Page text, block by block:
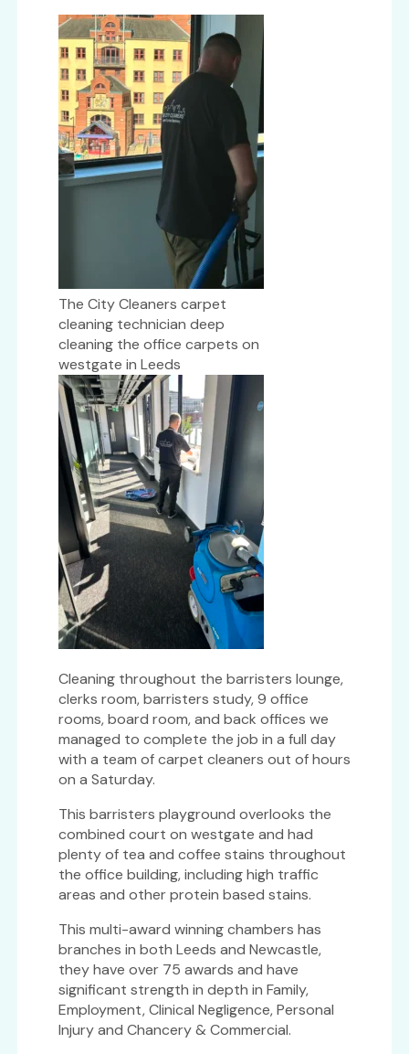
The City Cleaners carpet
cleaning technician deep
cleaning the office carpets on
westgate in Leeds
Cleaning throughout the barristers lounge,
clerks room, barristers study, 9 office
rooms, board room, and back offices we
managed to complete the job in a full day
with a team of carpet cleaners out of hours
on a Saturday.
This barristers playground overlooks the
combined court on westgate and had
plenty of tea and coffee stains throughout
the office building, including high traffic
areas and other protein based stains.
This multi-award winning chambers has
branches in both Leeds and Newcastle,
they have over 75 awards and have
significant strength in depth in Family,
Employment, Clinical Negligence, Personal
Injury and Chancery & Commercial.